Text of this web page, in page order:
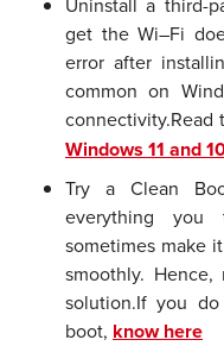
get the Wi–Fi
error after
common on
connectivity.Read
Windows 11 and
Try a Clean
everything you
sometimes make
smoothly.
solution.If you
boot, know here